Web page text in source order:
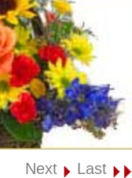
Next Last